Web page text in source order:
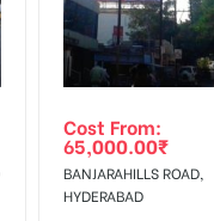
agency
The Invoice Generation!
Cost From:
65,000.00₹
BANJARAHILLS ROAD,
HYDERABAD